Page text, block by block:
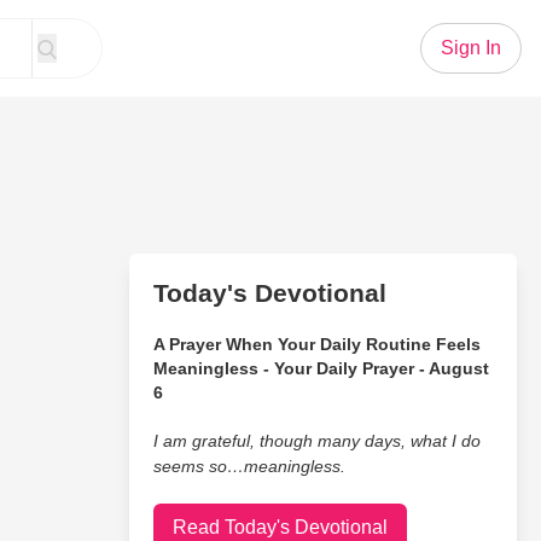
Sign In
Today's Devotional
A Prayer When Your Daily Routine Feels
Meaningless - Your Daily Prayer - August
6
I am grateful, though many days, what I do
seems so…meaningless.
Read Today's Devotional